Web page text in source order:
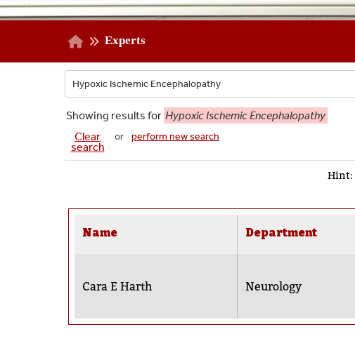
Experts
Showing results for Hypoxic Ischemic Encephalopathy
Clear
search
or perform new search
Hint:
Name Department
Cara E Harth Neurology